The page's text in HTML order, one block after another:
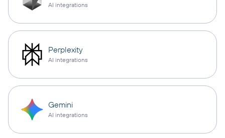
AI integrations
Perplexity
AI integrations
Gemini
AI integrations